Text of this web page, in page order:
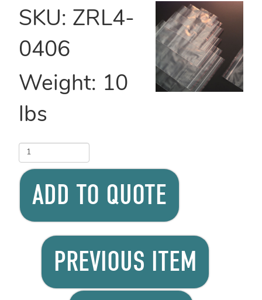
SKU: ZRL4-
0406
Weight: 10
lbs
ADD TO QUOTE
PREVIOUS ITEM